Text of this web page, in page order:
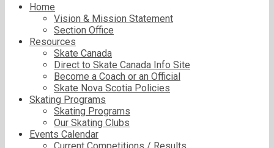
Home
Vision & Mission Statement
Section Office
Resources
Skate Canada
Direct to Skate Canada Info Site
Become a Coach or an Official
Skate Nova Scotia Policies
Skating Programs
Skating Programs
Our Skating Clubs
Events Calendar